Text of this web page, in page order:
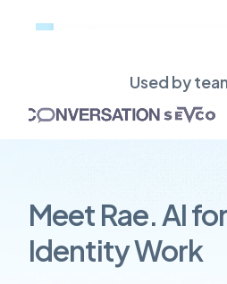
Used by
Meet Rae. AI
Identity Work